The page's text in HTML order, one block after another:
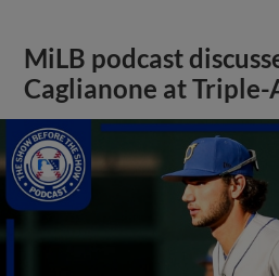
MiLB podcast
Caglianone at Triple-